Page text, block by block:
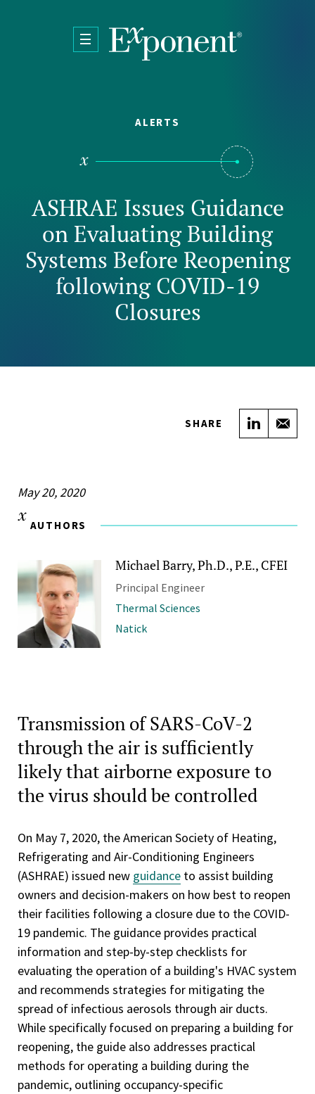
ALERTS
ASHRAE Issues Guidance
on Evaluating Building
Systems Before Reopening
following COVID-19
Closures
SHARE Share
May 20, 2020
AUTHORS
Michael Barry, Ph.D., P.E., CFEI
Principal Engineer
Thermal Sciences
Natick
Transmission of SARS-CoV-2
through the air is sufficiently
likely that airborne exposure to
the virus should be controlled
On May 7, 2020, the American Society of Heating,
Refrigerating and Air-Conditioning Engineers
(ASHRAE) issued new guidance to assist building
owners and decision-makers on how best to reopen
their facilities following a closure due to the COVID-
19 pandemic. The guidance provides practical
information and step-by-step checklists for
evaluating the operation of a building's HVAC system
and recommends strategies for mitigating the
spread of infectious aerosols through air ducts.
While specifically focused on preparing a building for
reopening, the guide also addresses practical
methods for operating a building during the
pandemic, outlining occupancy-specific